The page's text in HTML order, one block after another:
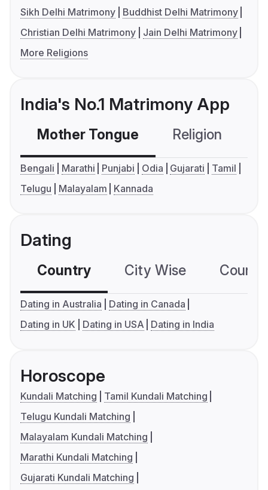
Sikh Delhi Matrimony
Buddhist Delhi Matrimony
Christian Delhi Matrimony
Jain Delhi Matrimony
More Religions
India's No.1 Matrimony App
Mother Tongue Religion
Bengali Marathi Punjabi Odia Gujarati
Tamil
Telugu
Malayalam Kannada
Dating
Country City Wise
Dating in Australia
Dating in Canada
Dating in UK
Dating in USA Dating in India
Horoscope
Kundali Matching
Tamil Kundali Matching
Telugu Kundali Matching
Malayalam Kundali Matching
Marathi Kundali Matching
Gujarati Kundali Matching